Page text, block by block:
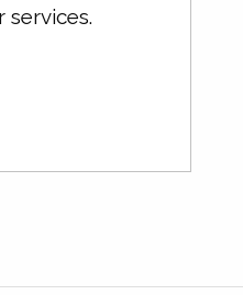
services.